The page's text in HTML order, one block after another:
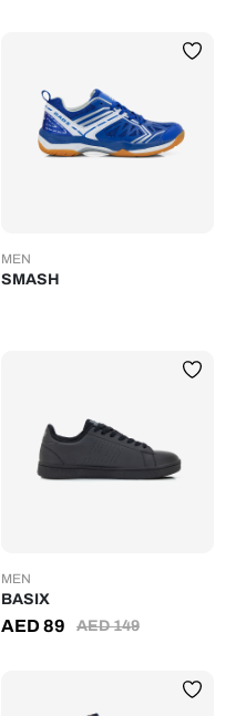
MEN
SMASH
MEN
BASIX
AED149
AED 89